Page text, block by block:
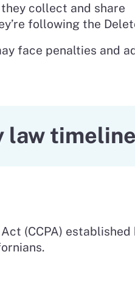
collect and share
following the
face penalties and
law timeline
(CCPA) established